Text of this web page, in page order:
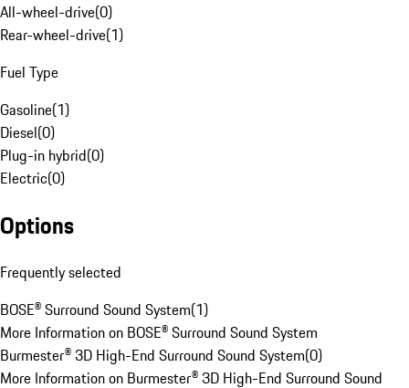
All-wheel-drive(0)
Rear-wheel-drive(1)
Fuel Type
Gasoline(1)
Diesel(0)
Plug-in hybrid(0)
Electric(0)
Options
Frequently selected
BOSE® Surround Sound System(1)
More Information on BOSE® Surround Sound System
Burmester® 3D High-End Surround Sound System(0)
More Information on Burmester® 3D High-End Surround Sound